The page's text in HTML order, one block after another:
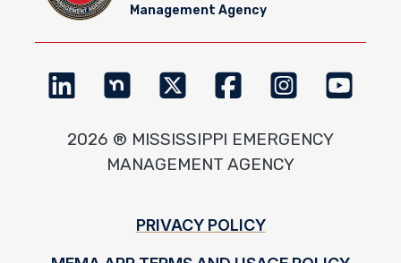
Management Agency
2026 ® MISSISSIPPI EMERGENCY
MANAGEMENT AGENCY
PRIVACY POLICY